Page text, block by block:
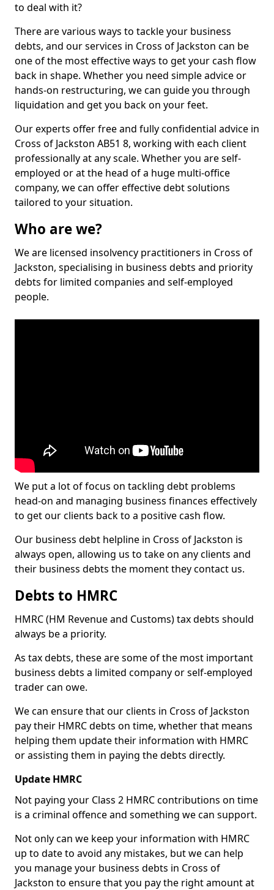
to deal with it?
There are various ways to tackle your business
debts, and our services in Cross of Jackston can be
one of the most effective ways to get your cash flow
back in shape. Whether you need simple advice or
hands-on restructuring, we can guide you through
liquidation and get you back on your feet.
Our experts offer free and fully confidential advice in
Cross of Jackston AB51 8, working with each client
professionally at any scale. Whether you are self-
employed or at the head of a huge multi-office
company, we can offer effective debt solutions
tailored to your situation.
Who are we?
We are licensed insolvency practitioners in Cross of
Jackston, specialising in business debts and priority
debts for limited companies and self-employed
people.
We put a lot of focus on tackling debt problems
head-on and managing business finances effectively
to get our clients back to a positive cash flow.
Our business debt helpline in Cross of Jackston is
always open, allowing us to take on any clients and
their business debts the moment they contact us.
Debts to HMRC
HMRC (HM Revenue and Customs) tax debts should
always be a priority.
As tax debts, these are some of the most important
business debts a limited company or self-employed
trader can owe.
We can ensure that our clients in Cross of Jackston
pay their HMRC debts on time, whether that means
helping them update their information with HMRC
or assisting them in paying the debts directly.
Update HMRC
Not paying your Class 2 HMRC contributions on time
is a criminal offence and something we can support.
Not only can we keep your information with HMRC
up to date to avoid any mistakes, but we can help
you manage your business debts in Cross of
Jackston to ensure that you pay the right amount at